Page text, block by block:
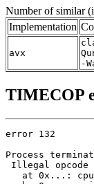
Number of similar
Implementation
avx
-
TIMECOP
error 132
Process
Illegal opcode
at 0x...: